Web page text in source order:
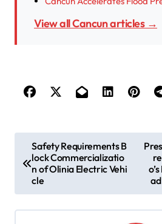
View all Cancun articles →
o
Safety Requirements B
lock Commercializatio
n of Olinia Electric Vehi
cle